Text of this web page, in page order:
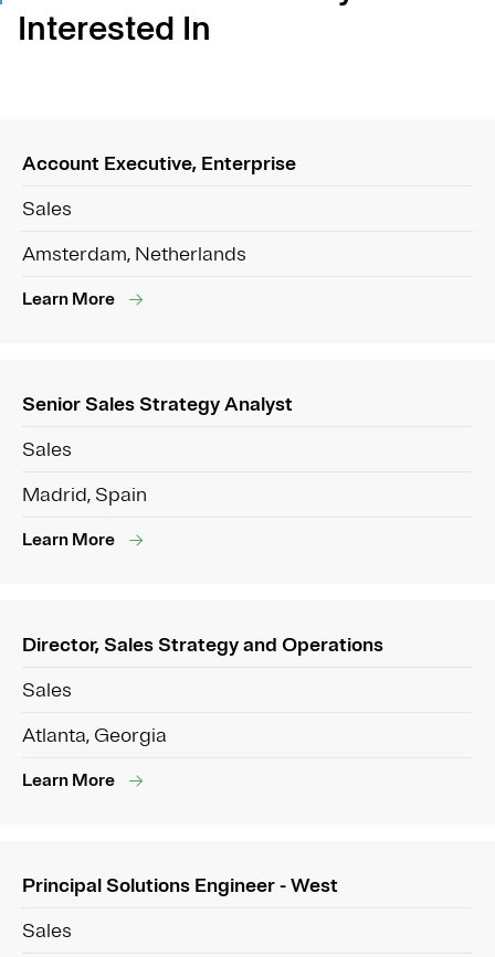
Interested In
Account Executive, Enterprise
Sales
Amsterdam, Netherlands
Learn More
Senior Sales Strategy Analyst
Sales
Madrid, Spain
Learn More
Director, Sales Strategy and Operations
Sales
Atlanta, Georgia
Learn More
Principal Solutions Engineer - West
Sales